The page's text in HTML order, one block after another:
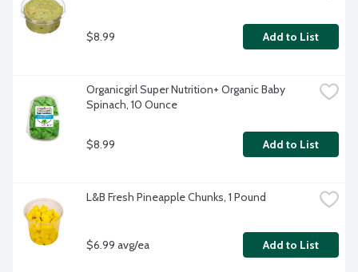
$8.99 Add to List
Organicgirl Super Nutrition+ Organic Baby
Spinach, 10 Ounce
$8.99 Add to List
L&B Fresh Pineapple Chunks, 1 Pound
$6.99 avg/ea Add to List